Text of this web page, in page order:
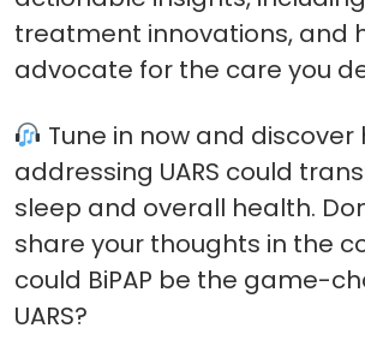
treatment innovations, and
advocate for the care you
Tune in now and discover
addressing UARS could
sleep and overall health.
share your thoughts in the
could BiPAP be the game-
UARS?